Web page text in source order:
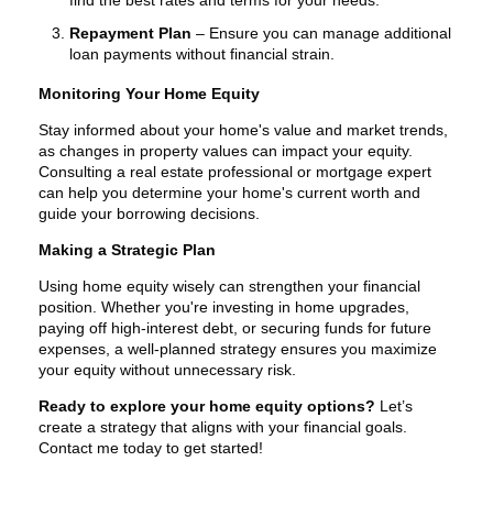
Repayment Plan – Ensure you can manage additional
loan payments without financial strain.
Monitoring Your Home Equity
Stay informed about your home's value and market trends,
as changes in property values can impact your equity.
Consulting a real estate professional or mortgage expert
can help you determine your home's current worth and
guide your borrowing decisions.
Making a Strategic Plan
Using home equity wisely can strengthen your financial
position. Whether you're investing in home upgrades,
paying off high-interest debt, or securing funds for future
expenses, a well-planned strategy ensures you maximize
your equity without unnecessary risk.
Ready to explore your home equity options? Let’s
create a strategy that aligns with your financial goals.
Contact me today to get started!